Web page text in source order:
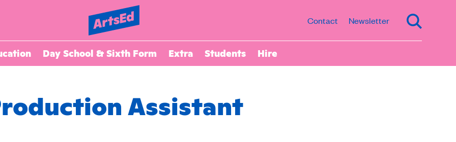
Contact Newsletter
Day School & Sixth Form Extra Students Hire
Assistant